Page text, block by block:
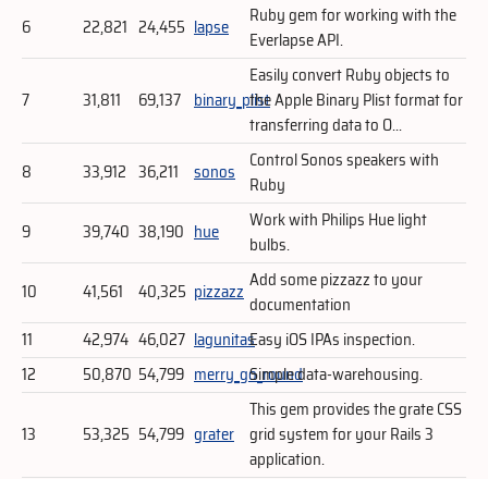
6
22,821 24,455 lapse
Ruby gem for working with the
Everlapse API.
7 31,811 69,137 binary_plist
Easily convert Ruby objects to
the Apple Binary Plist format for
transferring data to O...
8
33,912 36,211 sonos Control Sonos speakers with
Ruby
9
39,740 38,190 hue
Work with Philips Hue light
bulbs.
10
41,561 40,325 pizzazz Add some pizzazz to your
documentation
11
42,974 46,027 lagunitasEasy iOS IPAs inspection.
12
50,870 54,799 merry_go_roundSimple data-warehousing.
13 53,325 54,799 grater
This gem provides the grate CSS
grid system for your Rails 3
application.